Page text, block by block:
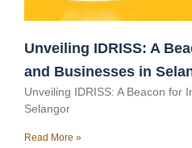
Unveiling IDRISS: A
and Businesses in
Unveiling IDRISS: A Beacon for
Selangor
Read More »